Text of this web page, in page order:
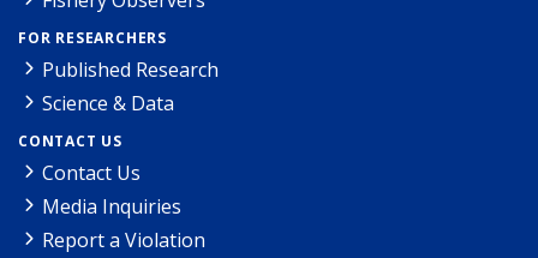
FOR RESEARCHERS
Published Research
Science & Data
CONTACT US
Contact Us
Media Inquiries
Report a Violation